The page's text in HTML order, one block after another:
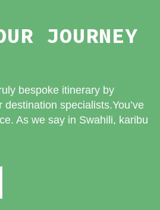
JOURNEY
bespoke itinerary by
specialists.You’ve
As we say in Swahili, karibu